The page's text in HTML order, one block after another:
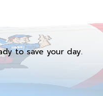
to save your day.